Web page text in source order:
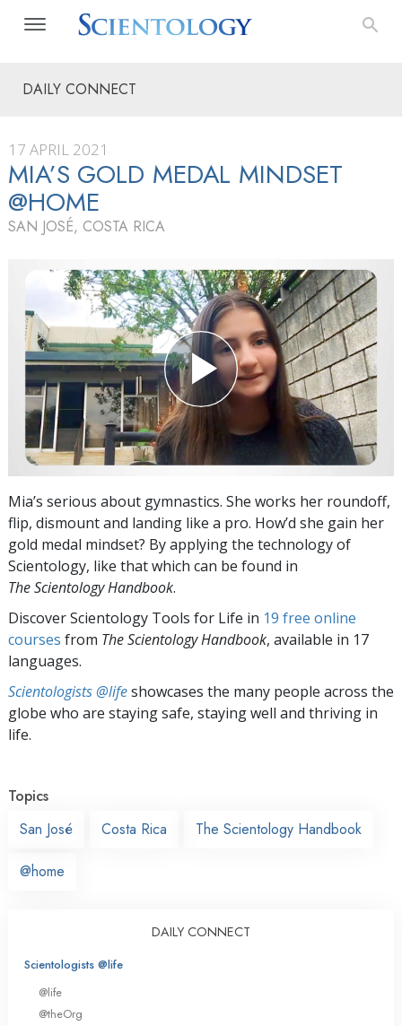
DAILY CONNECT
17 APRIL 2021
MIA’S GOLD MEDAL MINDSET
@HOME
SAN JOSÉ, COSTA RICA
Mia’s serious about gymnastics. She works her roundoff,
flip, dismount and landing like a pro. How’d she gain her
gold medal mindset? By applying the technology of
Scientology, like that which can be found in
The Scientology Handbook.
Discover Scientology Tools for Life in 19 free online
courses from The Scientology Handbook, available in 17
languages.
Scientologists @lifeshowcases the many people across the
globe who are staying safe, staying well and thriving in
life.
Topics
San José
Costa Rica The Scientology Handbook
@home
DAILY CONNECT
Scientologists @life
@life
@theOrg